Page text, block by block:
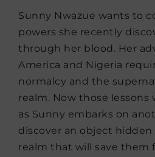
Sunny Nwazue wants to
powers she recently
through her blood. Her
America and Nigeria
normalcy and the
realm. Now those lessons
as Sunny embarks on
discover an object hidden
realm that will save them